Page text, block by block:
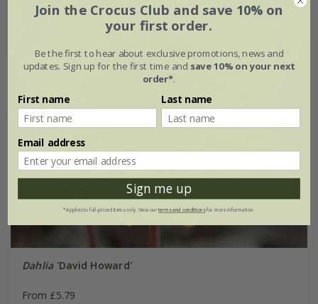
Dahlia'David Howard'
From £5.79
Join the Crocus Club and save 10% on
your first order.
Be the first to hear about exclusive promotions, news and
updates. Sign up for the first time and save 10% on your next
order*.
First name Last name
Email address
Sign me up
*Applies to full-priced items only. View ourterms and conditionsfor more information.